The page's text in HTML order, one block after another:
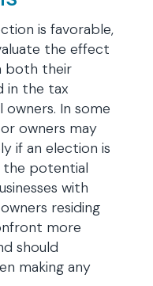
is favorable,
the effect
both their
in the tax
In some
owners may
if an election is
the potential
with
residing
more
should
making any